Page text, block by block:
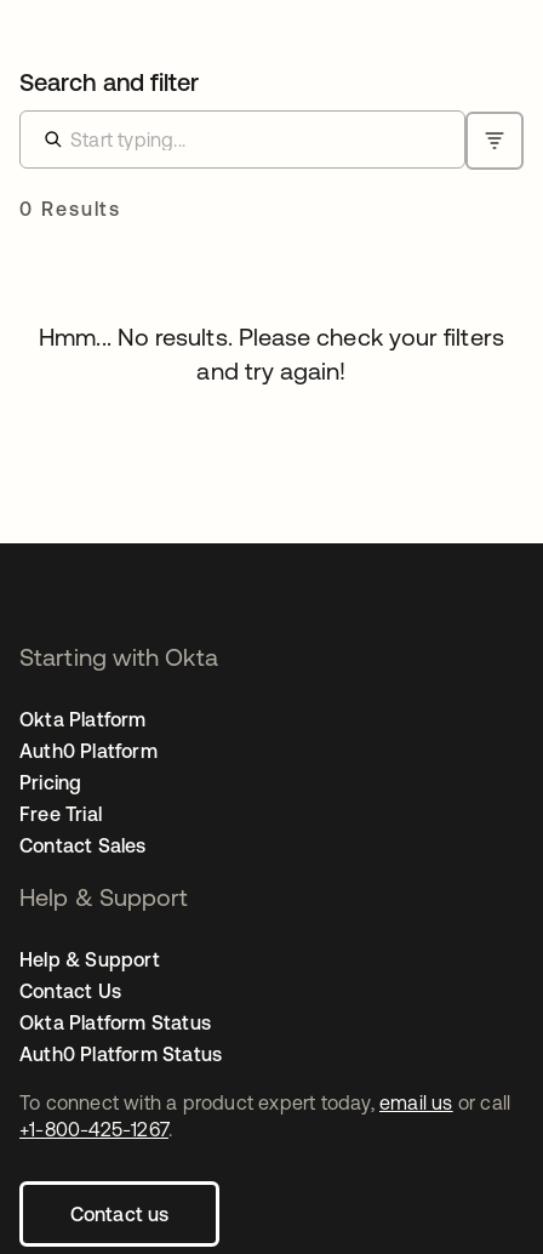
Search and filter
0 Results
Hmm... No results. Please check your filters
and try again!
To connect with a product expert today, email us or call
+1-800-425-1267.
Contact us
Starting with Okta
Okta Platform
Auth0 Platform
Pricing
Free Trial
Contact Sales
Help & Support
Help & Support
Contact Us
Okta Platform Status
Auth0 Platform Status